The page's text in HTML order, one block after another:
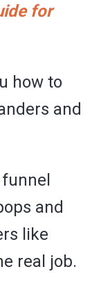
for
how to
and
funnel
and
like
real job.